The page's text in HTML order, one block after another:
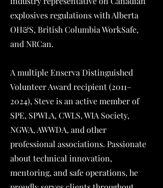
explosives regulations with Alberta
OH&S, British Columbia WorkSafe,
and NRCan.
A multiple Enserva Distinguished
Volunteer Award recipient (2011–
2024), Steve is an active member of
SPE, SPWLA, CWLS, WIA Society,
NGWA, AWWDA, and other
professional associations. Passionate
about technical innovation,
mentoring, and safe operations, he